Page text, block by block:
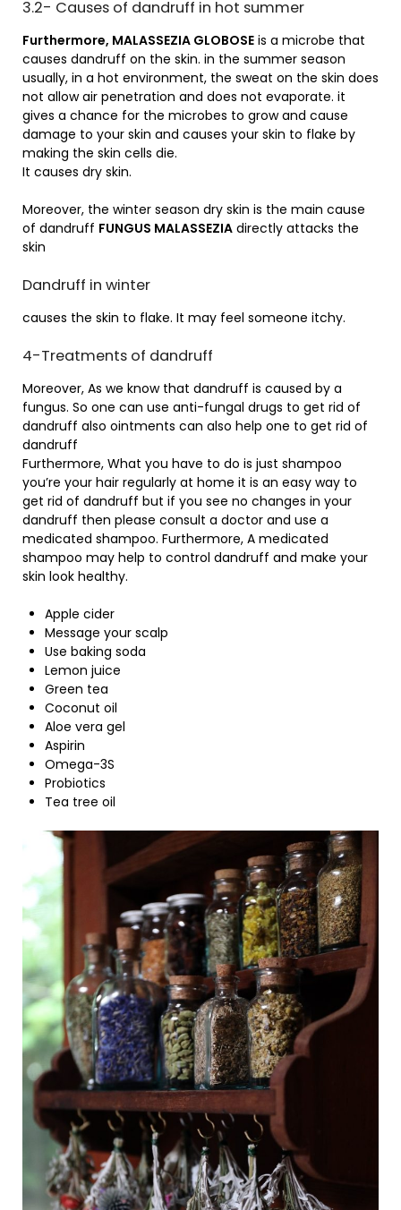
3.2- Causes of dandruff in hot summer
Furthermore, MALASSEZIA GLOBOSE is a microbe that
causes dandruff on the skin. in the summer season
usually, in a hot environment, the sweat on the skin does
not allow air penetration and does not evaporate. it
gives a chance for the microbes to grow and cause
damage to your skin and causes your skin to flake by
making the skin cells die.
It causes dry skin.
Moreover, the winter season dry skin is the main cause
of dandruff FUNGUS MALASSEZIA directly attacks the
skin
Dandruff in winter
causes the skin to flake. It may feel someone itchy.
4-Treatments of dandruff
Moreover, As we know that dandruff is caused by a
fungus. So one can use anti-fungal drugs to get rid of
dandruff also ointments can also help one to get rid of
dandruff
Furthermore, What you have to do is just shampoo
you’re your hair regularly at home it is an easy way to
get rid of dandruff but if you see no changes in your
dandruff then please consult a doctor and use a
medicated shampoo. Furthermore, A medicated
shampoo may help to control dandruff and make your
skin look healthy.
Apple cider
Message your scalp
Use baking soda
Lemon juice
Green tea
Coconut oil
Aloe vera gel
Aspirin
Omega-3S
Probiotics
Tea tree oil